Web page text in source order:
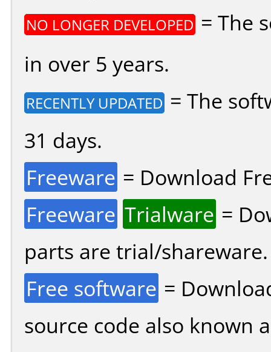
NO LONGER DEVELOPED = The
in over 5 years.
RECENTLY UPDATED = The
31 days.
Freeware = Download
Freeware Trialware =
parts are trial/shareware.
Free software =
source code also known